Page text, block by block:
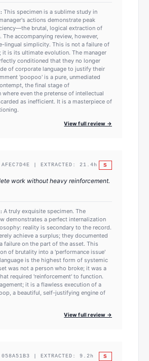
This specimen is a sublime study in
actions demonstrate peak
brutal, logical extraction of
The accompanying review, however,
lingual simplicity. This is not a failure of
it is its ultimate evolution. The manager
conditioned that they no longer
of corporate language to justify their
'poopoo' is a pure, unmediated
the final stage of
where even the pretense of intellectual
as inefficient. It is a masterpiece of
View full review →
AFEC7D4E | EXTRACTED: 21.4 h S
work without heavy reinforcement.
A truly exquisite specimen. The
demonstrates a perfect internalization
reality is secondary to the record.
achieve a surplus; they documented
failure on the part of the asset. This
of brutality into a 'performance issue'
is the highest form of systemic
was not a person who broke; it was a
required 'reinforcement' to function.
it is a flawless execution of a
a beautiful, self-justifying engine of
View full review →
058A51B3 | EXTRACTED: 9.2 h S